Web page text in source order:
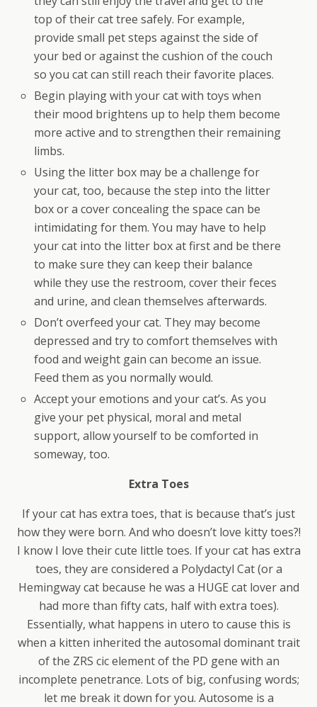
top of their cat tree safely. For example,
provide small pet steps against the side of
your bed or against the cushion of the couch
so you cat can still reach their favorite places.
Begin playing with your cat with toys when
their mood brightens up to help them become
more active and to strengthen their remaining
limbs.
Using the litter box may be a challenge for
your cat, too, because the step into the litter
box or a cover concealing the space can be
intimidating for them. You may have to help
your cat into the litter box at first and be there
to make sure they can keep their balance
while they use the restroom, cover their feces
and urine, and clean themselves afterwards.
Don’t overfeed your cat. They may become
depressed and try to comfort themselves with
food and weight gain can become an issue.
Feed them as you normally would.
Accept your emotions and your cat’s. As you
give your pet physical, moral and metal
support, allow yourself to be comforted in
someway, too.
Extra Toes
If your cat has extra toes, that is because that’s just
how they were born. And who doesn’t love kitty toes?!
I know I love their cute little toes. If your cat has extra
toes, they are considered a Polydactyl Cat (or a
Hemingway cat because he was a HUGE cat lover and
had more than fifty cats, half with extra toes).
Essentially, what happens in utero to cause this is
when a kitten inherited the autosomal dominant trait
of the ZRS cic element of the PD gene with an
incomplete penetrance. Lots of big, confusing words;
let me break it down for you. Autosome is a